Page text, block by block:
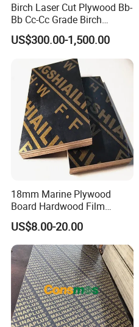
Birch Laser Cut Plywood Bb-
Bb Cc-Cc Grade Birch
Veneer Full Birch Wood
Plywood
US$300.00-1,500.00
18mm Marine Plywood
Board Hardwood Film
Faced Concrete Formwork
Panel Plywood for America
US$8.00-20.00